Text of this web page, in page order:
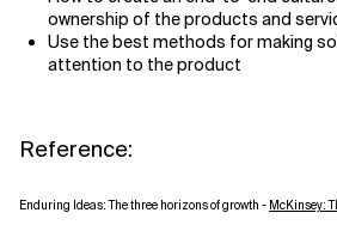
ownership of the products and
Use the best methods for making
attention to the product
Reference:
Enduring Ideas: The three horizons of growth - McKinsey: